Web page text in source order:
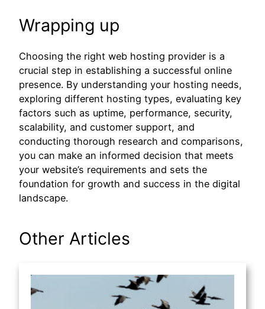
Wrapping up
Choosing the right web hosting provider is a
crucial step in establishing a successful online
presence. By understanding your hosting needs,
exploring different hosting types, evaluating key
factors such as uptime, performance, security,
scalability, and customer support, and
conducting thorough research and comparisons,
you can make an informed decision that meets
your website’s requirements and sets the
foundation for growth and success in the digital
landscape.
Other Articles